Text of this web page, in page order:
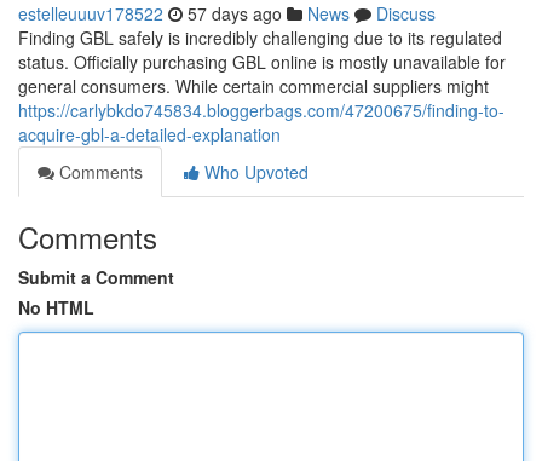
estelleuuuv178522 57 days ago News
Discuss
Finding GBL safely is incredibly challenging due to its regulated
status. Officially purchasing GBL online is mostly unavailable for
general consumers. While certain commercial suppliers might
https://carlybkdo745834.bloggerbags.com/47200675/finding-to-
acquire-gbl-a-detailed-explanation
Comments
Who Upvoted
Comments
Submit a Comment
No HTML